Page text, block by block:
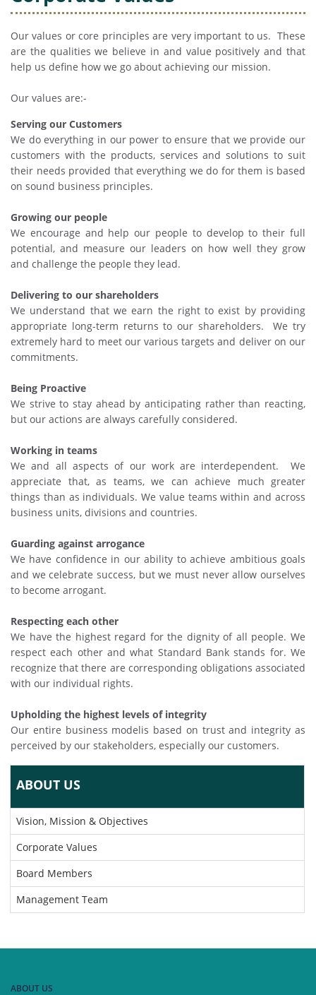
Our values or core principles are very important to us. These
are the qualities we believe in and value positively and that
help us define how we go about achieving our mission.
Our values are:-
Serving our Customers
We do everything in our power to ensure that we provide our
customers with the products, services and solutions to suit
their needs provided that everything we do for them is based
on sound business principles.
Growing our people
We encourage and help our people to develop to their full
potential, and measure our leaders on how well they grow
and challenge the people they lead.
Delivering to our shareholders
We understand that we earn the right to exist by providing
appropriate long-term returns to our shareholders. We try
extremely hard to meet our various targets and deliver on our
commitments.
Being Proactive
We strive to stay ahead by anticipating rather than reacting,
but our actions are always carefully considered.
Working in teams
We and all aspects of our work are interdependent. We
appreciate that, as teams, we can achieve much greater
things than as individuals. We value teams within and across
business units, divisions and countries.
Guarding against arrogance
We have confidence in our ability to achieve ambitious goals
and we celebrate success, but we must never allow ourselves
to become arrogant.
Respecting each other
We have the highest regard for the dignity of all people. We
respect each other and what Standard Bank stands for. We
recognize that there are corresponding obligations associated
with our individual rights.
Upholding the highest levels of integrity
Our entire business modelis based on trust and integrity as
perceived by our stakeholders, especially our customers.
ABOUT US
Vision, Mission & Objectives
Corporate Values
Board Members
Management Team
ABOUT US